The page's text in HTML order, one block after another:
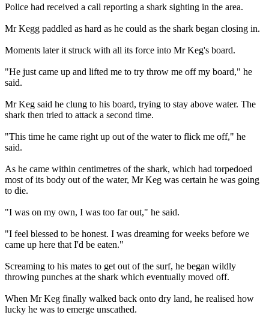
Police had received a call reporting a shark sighting in the area.
Mr Kegg paddled as hard as he could as the shark began closing in.
Moments later it struck with all its force into Mr Keg's board.
"He just came up and lifted me to try throw me off my board," he
said.
Mr Keg said he clung to his board, trying to stay above water. The
shark then tried to attack a second time.
"This time he came right up out of the water to flick me off," he
said.
As he came within centimetres of the shark, which had torpedoed
most of its body out of the water, Mr Keg was certain he was going
to die.
"I was on my own, I was too far out," he said.
"I feel blessed to be honest. I was dreaming for weeks before we
came up here that I'd be eaten."
Screaming to his mates to get out of the surf, he began wildly
throwing punches at the shark which eventually moved off.
When Mr Keg finally walked back onto dry land, he realised how
lucky he was to emerge unscathed.